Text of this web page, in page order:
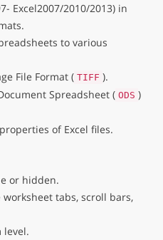
Excel2007/2010/2013) in
to various
File Format ( TIFF ).
Spreadsheet ( ODS )
of Excel files.
or hidden.
tabs, scroll bars,
level.